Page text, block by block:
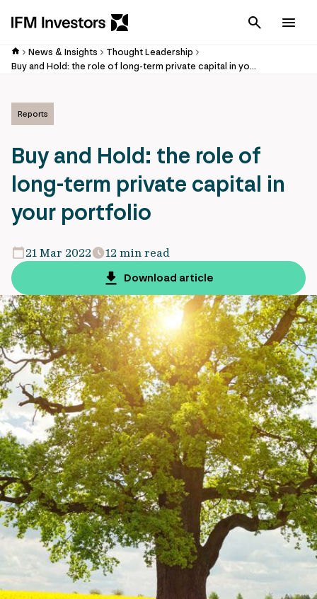
Cancel
News & Insights
Thought Leadership
Buy and Hold: the role of long-term private capital in your portfolio
Reports
Buy and Hold: the role of
long-term private capital in
your portfolio
21 Mar 2022
12 min read
Download article